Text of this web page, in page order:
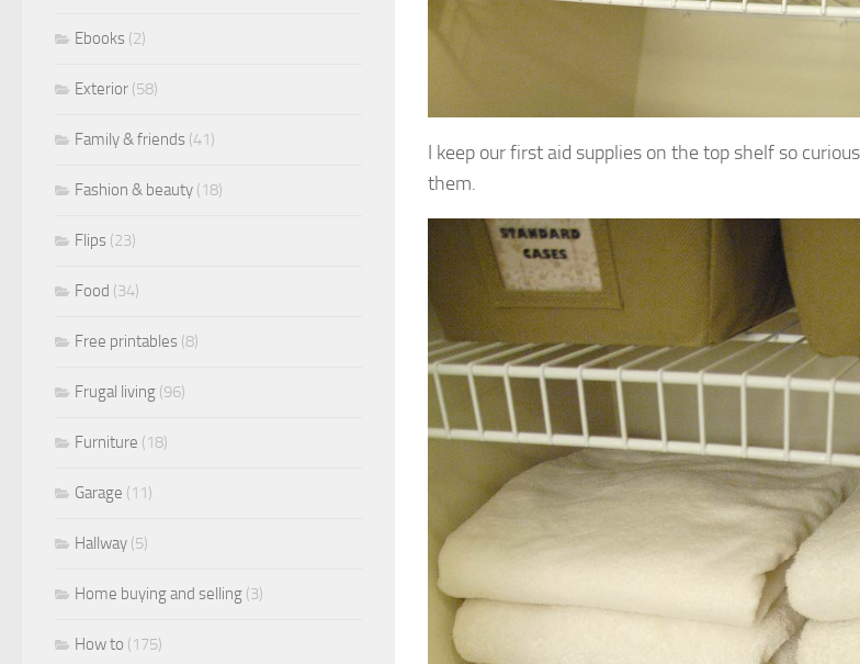
I keep our first aid supplies on the top shelf so
them.
Ebooks (2)
Exterior (58)
Family & friends (41)
Fashion & beauty (18)
Flips (23)
Food (34)
Free printables (8)
Frugal living (96)
Furniture (18)
Garage (11)
Hallway (5)
Home buying and selling (3)
How to (175)